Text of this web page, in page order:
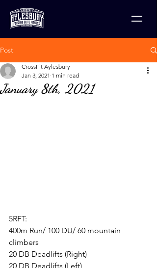
Post
January 8th, 2021
CrossFit Aylesbury
Jan 3, 2021 1 min read
5RFT:
400m Run/ 100 DU/ 60 mountain
climbers
20 DB Deadlifts (Right)
20 DB Deadlifts (Left)